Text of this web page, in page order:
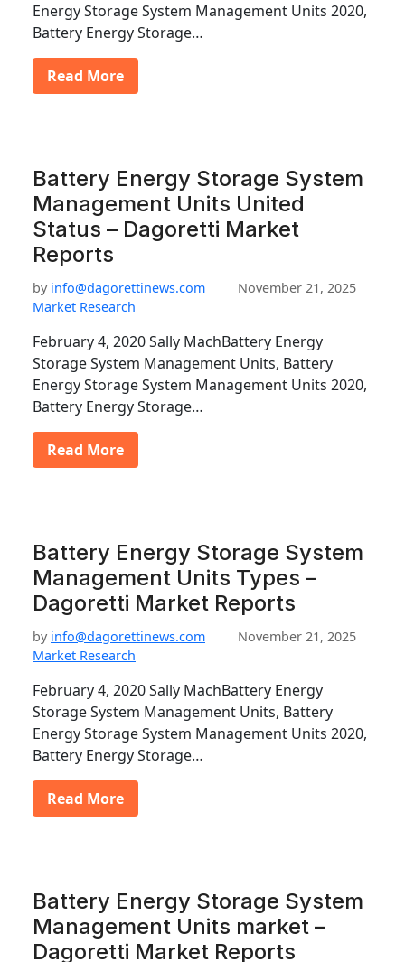
Energy Storage System Management Units 2020,
Battery Energy Storage…
Read More
Battery Energy Storage System
Management Units United
Status – Dagoretti Market
Reports
by info@dagorettinews.com
November 21, 2025
Market Research
February 4, 2020 Sally MachBattery Energy
Storage System Management Units, Battery
Energy Storage System Management Units 2020,
Battery Energy Storage…
Read More
Battery Energy Storage System
Management Units Types –
Dagoretti Market Reports
by info@dagorettinews.com
November 21, 2025
Market Research
February 4, 2020 Sally MachBattery Energy
Storage System Management Units, Battery
Energy Storage System Management Units 2020,
Battery Energy Storage…
Read More
Battery Energy Storage System
Management Units market –
Dagoretti Market Reports